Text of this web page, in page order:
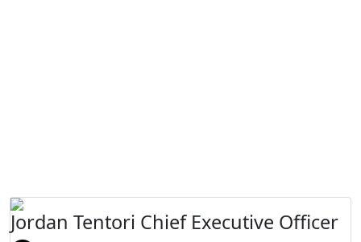
Jordan Tentori Chief Executive Officer